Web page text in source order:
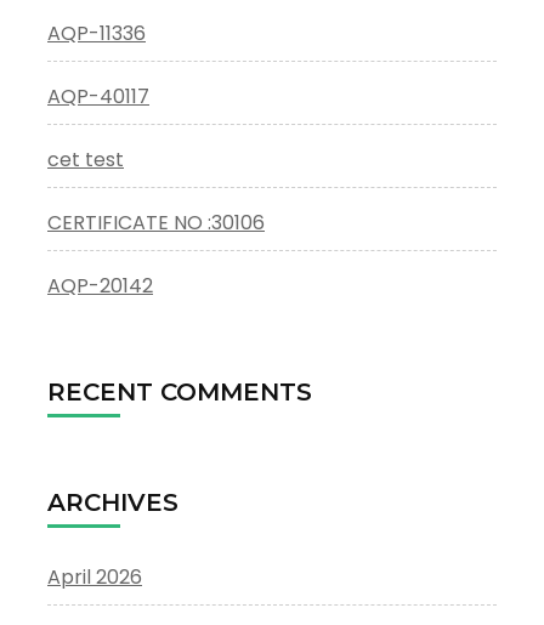
AQP-11336
AQP-40117
cet test
CERTIFICATE NO :30106
AQP-20142
RECENT COMMENTS
ARCHIVES
April 2026